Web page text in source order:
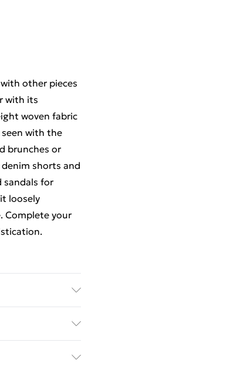
other pieces
with its
woven fabric
with the
brunches or
shorts and
sandals for
loosely
Complete your